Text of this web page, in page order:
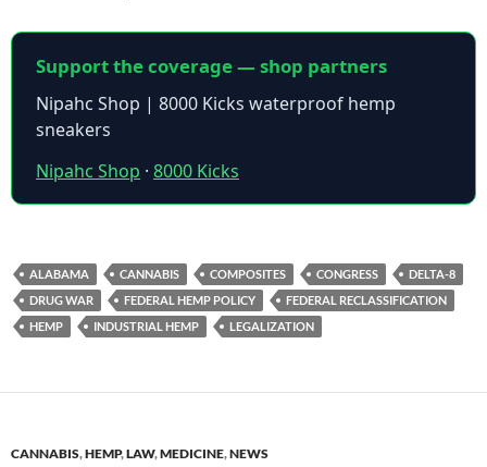
Support the coverage — shop partners
Nipahc Shop | 8000 Kicks waterproof hemp
sneakers
Nipahc Shop · 8000 Kicks
ALABAMA CANNABIS COMPOSITES CONGRESS
DELTA-8
DRUG WAR
FEDERAL HEMP POLICY
FEDERAL RECLASSIFICATION
HEMP
INDUSTRIAL HEMP LEGALIZATION
CANNABIS,HEMP,LAW,MEDICINE,NEWS